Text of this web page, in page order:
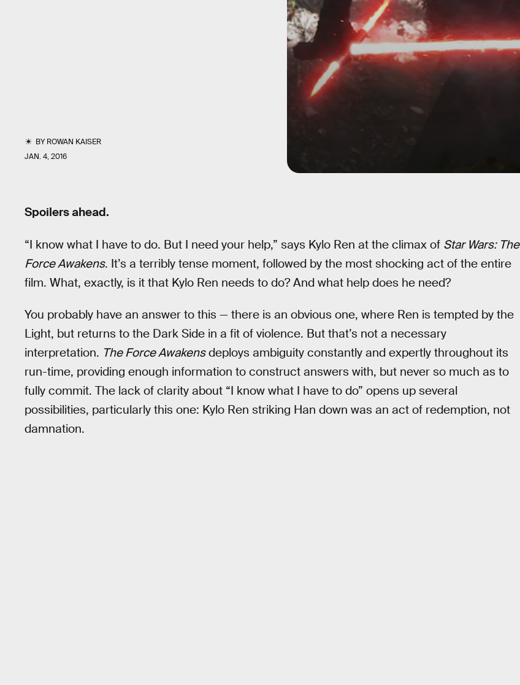
BYROWAN KAISER
JAN. 4, 2016
Spoilers ahead.
“I know what I have to do. But I need your help,” says Kylo Ren at the climax of Star Wars: The
Force Awakens. It’s a terribly tense moment, followed by the most shocking act of the entire
film. What, exactly, is it that Kylo Ren needs to do? And what help does he need?
You probably have an answer to this — there is an obvious one, where Ren is tempted by the
Light, but returns to the Dark Side in a fit of violence. But that’s not a necessary
interpretation. The Force Awakensdeploys ambiguity constantly and expertly throughout its
run-time, providing enough information to construct answers with, but never so much as to
fully commit. The lack of clarity about “I know what I have to do” opens up several
possibilities, particularly this one: Kylo Ren striking Han down was an act of redemption, not
damnation.